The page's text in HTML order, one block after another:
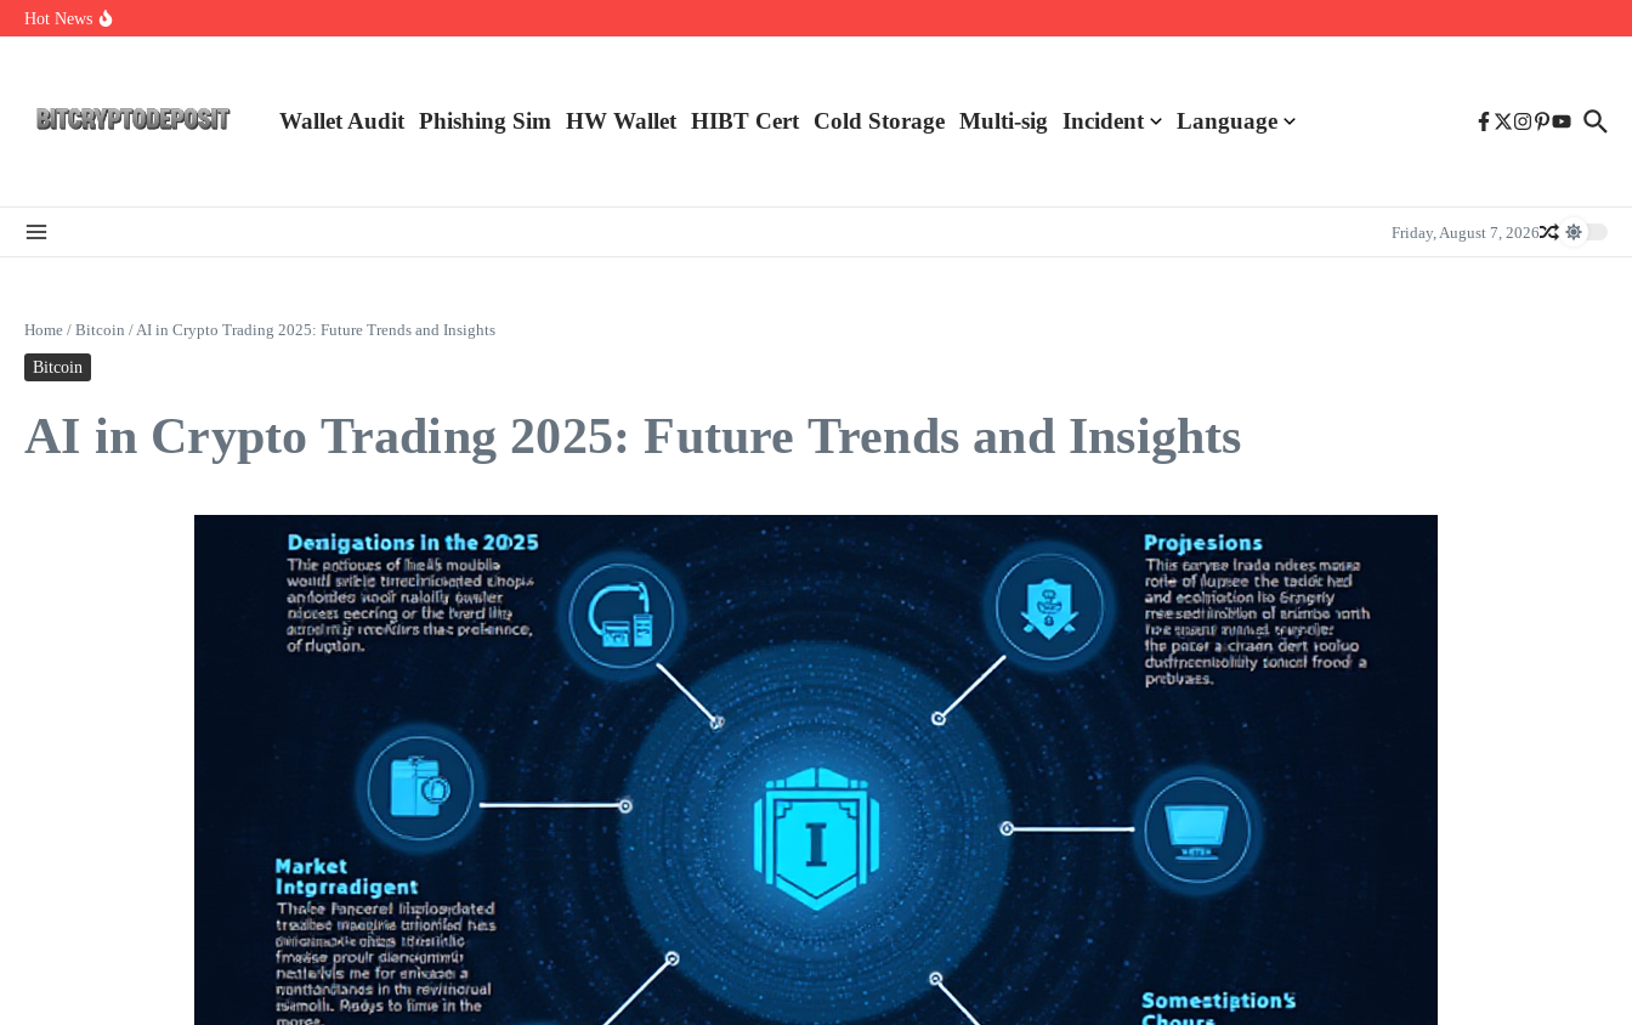
Skip to content
Hot News
NFT Leverage Trading Guide
Wallet Audit Phishing Sim HW Wallet ​HIBT Cert​ Cold Storage Multi-sig Incident Language
Friday, August 7, 2026
Home / Bitcoin /AI in Crypto Trading 2025: Future Trends and Insights
Bitcoin
AI in Crypto Trading 2025: Future Trends and Insights